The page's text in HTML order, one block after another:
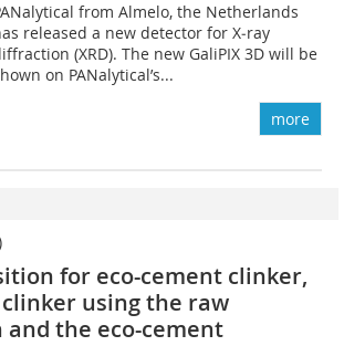
from Almelo, the Netherlands
released a new detector for X‑ray
(XRD). The new GaliPIX 3D will be
on PANalytical’s...
more
for eco-cement clinker,
using the raw
and the eco-cement